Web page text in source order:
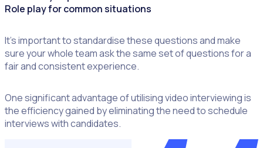
Role play for common situations
It’s important to standardise these questions and make
sure your whole team ask the same set of questions for a
fair and consistent experience.
One significant advantage of utilising video interviewing is
the efficiency gained by eliminating the need to schedule
interviews with candidates.